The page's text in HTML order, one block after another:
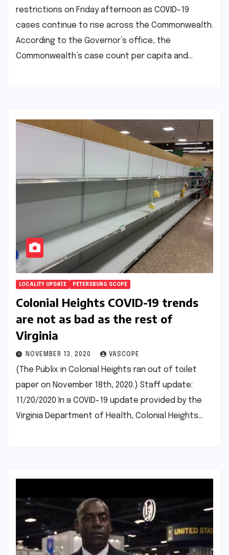
restrictions on Friday afternoon as COVID-19
cases continue to rise across the Commonwealth.
According to the Governor’s office, the
Commonwealth’s case count per capita and…
LOCALITY UPDATE PETERSBURG SCOPE
Colonial Heights COVID-19 trends
are not as bad as the rest of
Virginia
NOVEMBER 13, 2020 VASCOPE
(The Publix in Colonial Heights ran out of toilet
paper on November 18th, 2020.) Staff update:
11/20/2020 In a COVID-19 update provided by the
Virginia Department of Health, Colonial Heights…